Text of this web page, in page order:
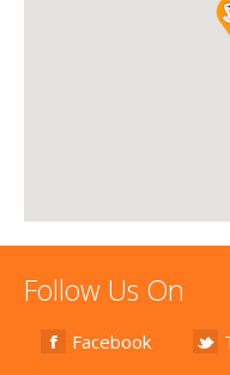
Follow Us On
Facebook